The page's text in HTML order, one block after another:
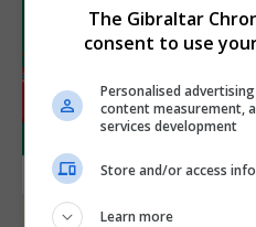
The Gibraltar
consent to use
Personalised
content measurement,
services development
Store and/or access
Learn more